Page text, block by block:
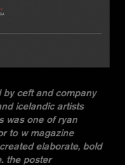
by ceft and company
icelandic artists
was one of ryan
to w magazine
elaborate, bold
the poster